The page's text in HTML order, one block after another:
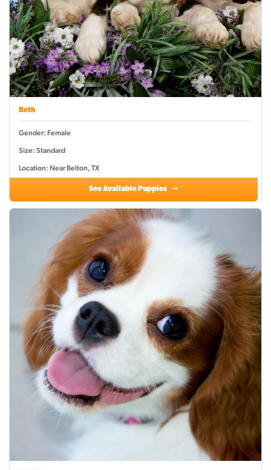
Beth
Gender: Female
Size: Standard
Location: Near Belton, TX
See Available Puppies